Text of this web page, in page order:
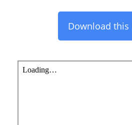
Download this